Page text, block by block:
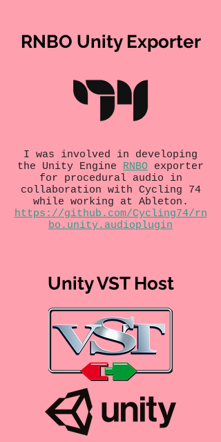
RNBO Unity Exporter
I was involved in developing
the Unity Engine RNBO exporter
for procedural audio in
collaboration with Cycling 74
while working at Ableton.
https://github.com/Cycling74/rn
bo.unity.audioplugin
Unity VST Host